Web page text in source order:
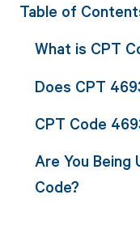
Table of
What is CPT
Does CPT
CPT Code
Are You Being
Code?